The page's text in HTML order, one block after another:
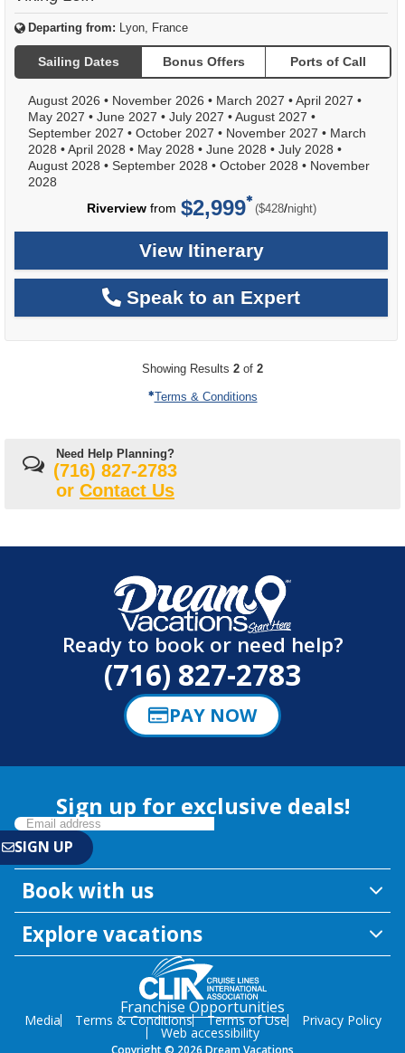
Departing from: Lyon, France
Sailing Dates Bonus Offers Ports of Call
August 2026 • November 2026 • March 2027 •April 2027 •
May 2027 • June 2027 • July 2027 •August 2027 •
September 2027 • October 2027 • November 2027 • March
2028 •April 2028 • May 2028 • June 2028 • July 2028 •
August 2028 • September 2028 • October 2028 • November
2028
Riverviewfrom $2,999 ($428/per
night)
View Itinerary
Speak to an Expert
Showing Results 2 of 2
Terms & Conditions
Need Help Planning?
(716) 827-2783
or Contact Us
Ready to book or need help?
(716) 827-2783
PAY NOW
Sign up for exclusive deals!
Book with us
Explore vacations
Franchise Opportunities
Media Terms & Conditions Terms of Use Privacy Policy
Web accessibility
Copyright © 2026 Dream Vacations